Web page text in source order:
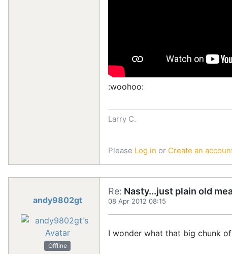
:woohoo:
Larry C.
Please Log in or Create an
andy9802gt
Offline
Re: Nasty...just plain old
08 Apr 2012 08:15
I wonder what that big chunk